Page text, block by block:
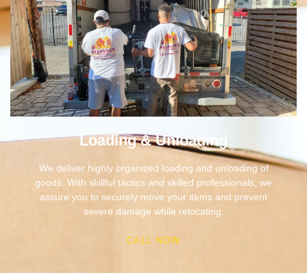
Loading & Unloading
We deliver highly organized loading and unloading of
goods. With skillful tactics and skilled professionals, we
assure you to securely move your items and prevent
severe damage while relocating.
CALL NOW